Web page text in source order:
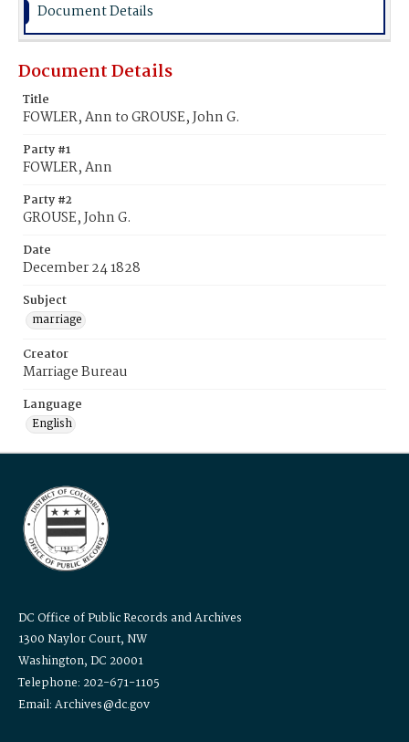
Document Details
Document Details
Title
FOWLER, Ann to GROUSE, John G.
Party #1
FOWLER, Ann
Party #2
GROUSE, John G.
Date
December 24 1828
Subject
marriage
Creator
Marriage Bureau
Language
English
DC Office of Public Records and Archives
1300 Naylor Court, NW
Washington, DC 20001
Telephone: 202-671-1105
Email: Archives@dc.gov